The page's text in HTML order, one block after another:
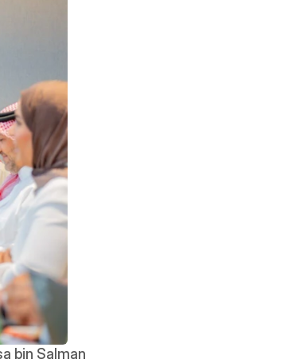
bin Salman